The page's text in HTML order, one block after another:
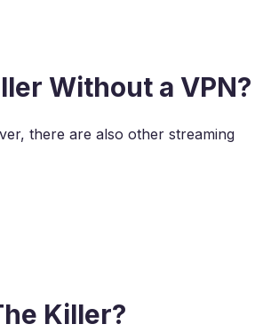
Without a VPN?
there are also other streaming
Killer?